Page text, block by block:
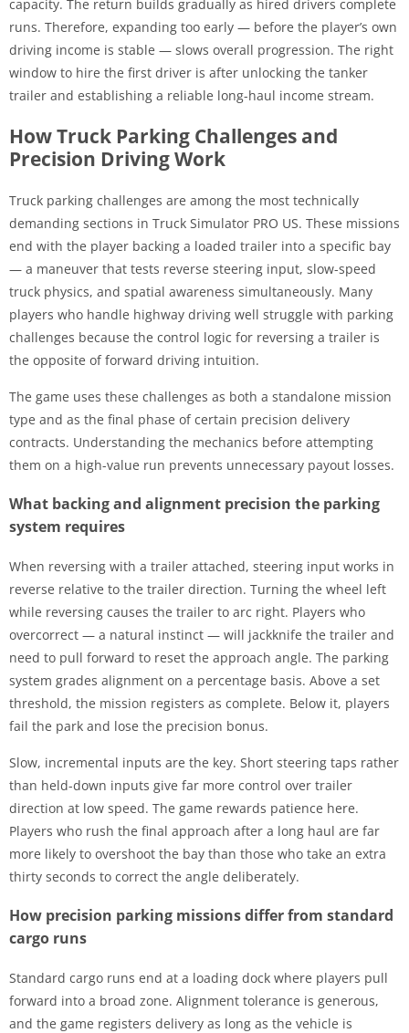
capacity. The return builds gradually as hired drivers complete
runs. Therefore, expanding too early — before the player’s own
driving income is stable — slows overall progression. The right
window to hire the first driver is after unlocking the tanker
trailer and establishing a reliable long-haul income stream.
How Truck Parking Challenges and
Precision Driving Work
Truck parking challenges are among the most technically
demanding sections in Truck Simulator PRO US. These missions
end with the player backing a loaded trailer into a specific bay
— a maneuver that tests reverse steering input, slow-speed
truck physics, and spatial awareness simultaneously. Many
players who handle highway driving well struggle with parking
challenges because the control logic for reversing a trailer is
the opposite of forward driving intuition.
The game uses these challenges as both a standalone mission
type and as the final phase of certain precision delivery
contracts. Understanding the mechanics before attempting
them on a high-value run prevents unnecessary payout losses.
What backing and alignment precision the parking
system requires
When reversing with a trailer attached, steering input works in
reverse relative to the trailer direction. Turning the wheel left
while reversing causes the trailer to arc right. Players who
overcorrect — a natural instinct — will jackknife the trailer and
need to pull forward to reset the approach angle. The parking
system grades alignment on a percentage basis. Above a set
threshold, the mission registers as complete. Below it, players
fail the park and lose the precision bonus.
Slow, incremental inputs are the key. Short steering taps rather
than held-down inputs give far more control over trailer
direction at low speed. The game rewards patience here.
Players who rush the final approach after a long haul are far
more likely to overshoot the bay than those who take an extra
thirty seconds to correct the angle deliberately.
How precision parking missions differ from standard
cargo runs
Standard cargo runs end at a loading dock where players pull
forward into a broad zone. Alignment tolerance is generous,
and the game registers delivery as long as the vehicle is